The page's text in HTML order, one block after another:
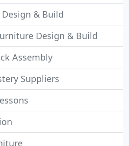
& Build
Design & Build
Assembly
Suppliers